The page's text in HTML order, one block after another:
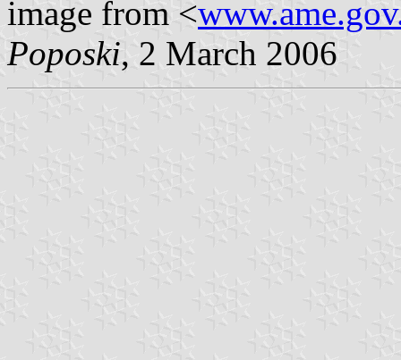
image from <
Poposki, 2 March 2006